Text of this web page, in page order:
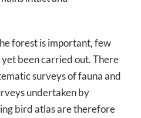
forest is important, few
been carried out. There
surveys of fauna and
undertaken by
bird atlas are therefore